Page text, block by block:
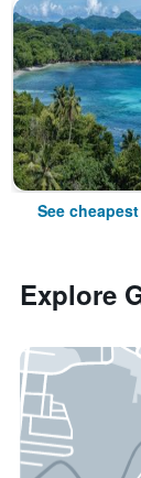
See
Explore